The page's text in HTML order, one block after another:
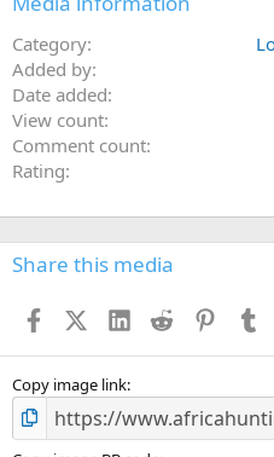
s
Category
Added by
Date added
View count
Comment count
Rating
Share this media
FacebookX (Twitter)
LinkedIn
Reddit
Copy image link